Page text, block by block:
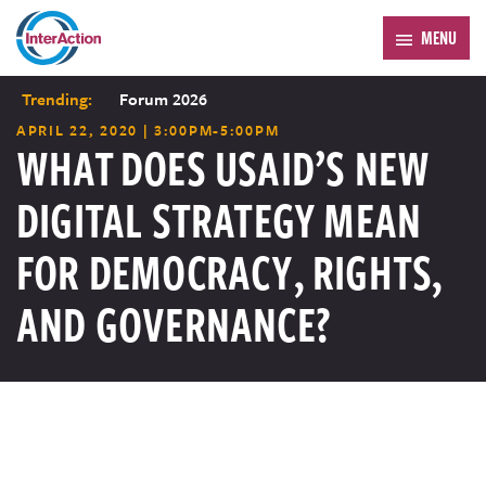
MENU
Trending: Forum 2026
APRIL 22, 2020 | 3:00PM-5:00PM
WHAT DOES USAID’S NEW
DIGITAL STRATEGY MEAN
FOR DEMOCRACY, RIGHTS,
AND GOVERNANCE?